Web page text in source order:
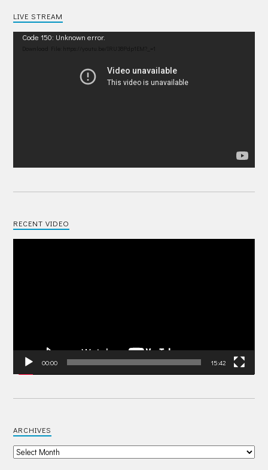
LIVE STREAM
Video
Code 150: Unknown error.
RECENT VIDEO
00:00 15:42
ARCHIVES